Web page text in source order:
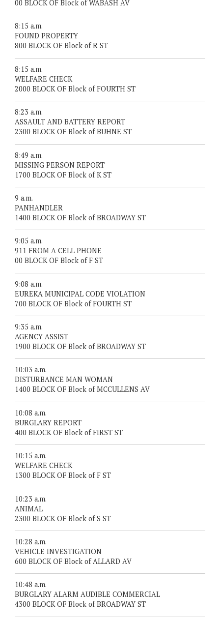
00 BLOCK OF Block of WABASH AV
8:15 a.m.
FOUND PROPERTY
800 BLOCK OF Block of R ST
8:15 a.m.
WELFARE CHECK
2000 BLOCK OF Block of FOURTH ST
8:23 a.m.
ASSAULT AND BATTERY REPORT
2300 BLOCK OF Block of BUHNE ST
8:49 a.m.
MISSING PERSON REPORT
1700 BLOCK OF Block of K ST
9 a.m.
PANHANDLER
1400 BLOCK OF Block of BROADWAY ST
9:05 a.m.
911 FROM A CELL PHONE
00 BLOCK OF Block of F ST
9:08 a.m.
EUREKA MUNICIPAL CODE VIOLATION
700 BLOCK OF Block of FOURTH ST
9:35 a.m.
AGENCY ASSIST
1900 BLOCK OF Block of BROADWAY ST
10:03 a.m.
DISTURBANCE MAN WOMAN
1400 BLOCK OF Block of MCCULLENS AV
10:08 a.m.
BURGLARY REPORT
400 BLOCK OF Block of FIRST ST
10:15 a.m.
WELFARE CHECK
1300 BLOCK OF Block of F ST
10:23 a.m.
ANIMAL
2300 BLOCK OF Block of S ST
10:28 a.m.
VEHICLE INVESTIGATION
600 BLOCK OF Block of ALLARD AV
10:48 a.m.
BURGLARY ALARM AUDIBLE COMMERCIAL
4300 BLOCK OF Block of BROADWAY ST